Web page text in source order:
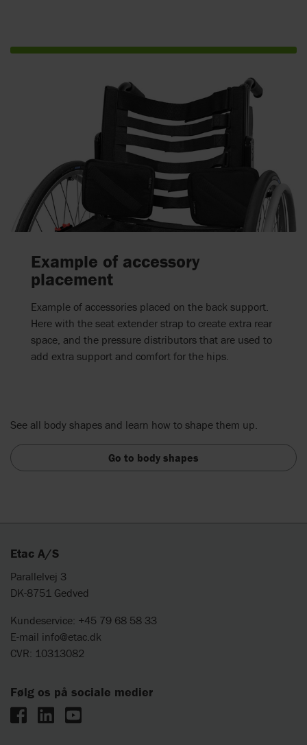
Example of accessory
placement
Example of accessories placed on the back support.
Here with the seat extender strap to create extra rear
space, and the pressure distributors that are used to
add extra support and comfort for the hips.
See all body shapes and learn how to shape them up.
Go to body shapes
Etac A/S
Parallelvej 3
DK-8751 Gedved
Kundeservice: +45 79 68 58 33
E-mail info@etac.dk
CVR: 10313082
Følg os på sociale medier